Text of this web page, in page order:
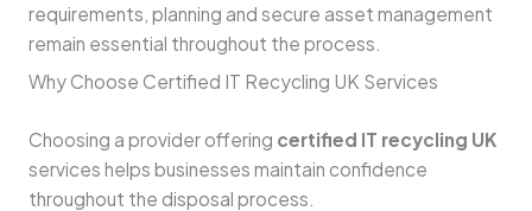
requirements, planning and secure asset management
remain essential throughout the process.
Why Choose Certified IT Recycling UK Services
Choosing a provider offering certified IT recycling UK
services helps businesses maintain confidence
throughout the disposal process.